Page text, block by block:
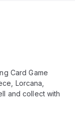
Card Game
Lorcana,
and collect with